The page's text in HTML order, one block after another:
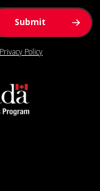
Privacy Policy